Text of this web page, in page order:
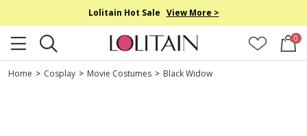
Lolitain Hot Sale View More >
0
Home > Cosplay > Movie Costumes > Black Widow